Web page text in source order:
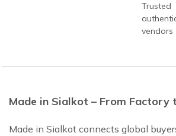
Trusted
vendors
Made in Sialkot – From Factory
Made in Sialkot connects global